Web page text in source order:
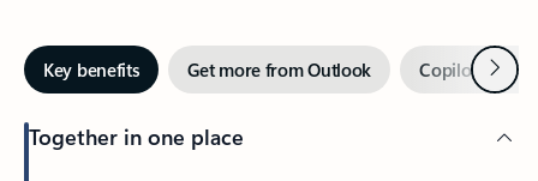
Key benefits Get more from Outlook Copilot inNext
Together in one place